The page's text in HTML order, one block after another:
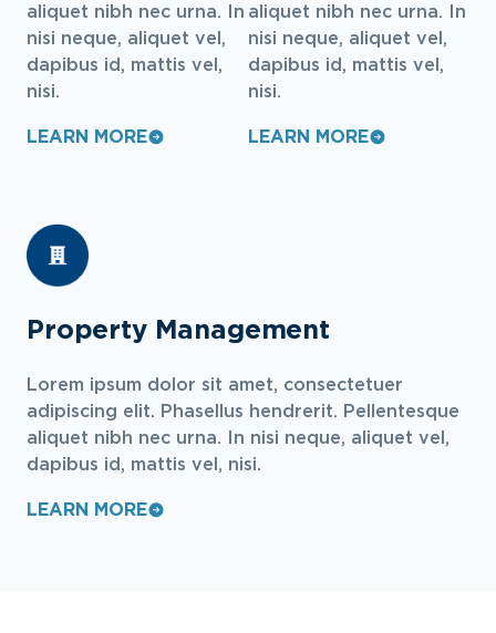
aliquet nibh nec urna. In
nisi neque, aliquet vel,
dapibus id, mattis vel,
nisi.
LEARN MORE
aliquet nibh nec urna. In
nisi neque, aliquet vel,
dapibus id, mattis vel,
nisi.
LEARN MORE
Property Management
Lorem ipsum dolor sit amet, consectetuer
adipiscing elit. Phasellus hendrerit. Pellentesque
aliquet nibh nec urna. In nisi neque, aliquet vel,
dapibus id, mattis vel, nisi.
LEARN MORE